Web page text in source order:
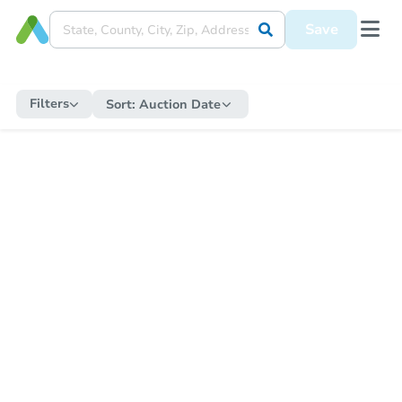
Save
Filters Sort: Auction Date